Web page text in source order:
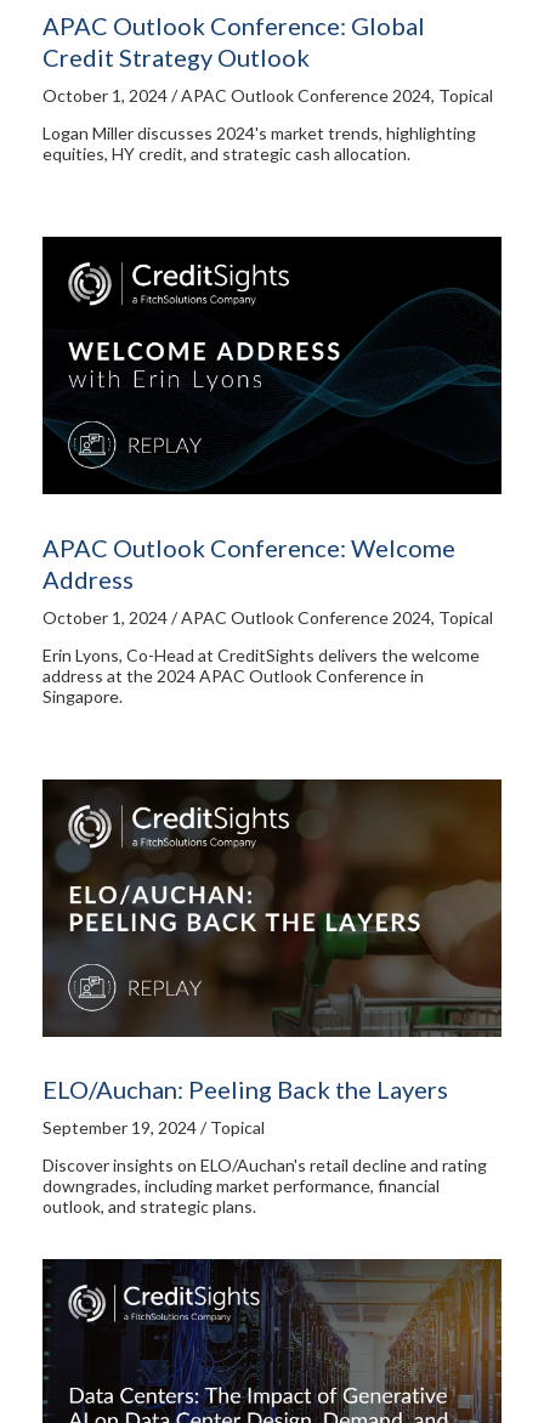
APAC Outlook Conference: Global
Credit Strategy Outlook
October 1, 2024 / APAC Outlook Conference 2024, Topical
Logan Miller discusses 2024's market trends, highlighting
equities, HY credit, and strategic cash allocation.
APAC Outlook Conference: Welcome
Address
October 1, 2024 / APAC Outlook Conference 2024, Topical
Erin Lyons, Co-Head at CreditSights delivers the welcome
address at the 2024 APAC Outlook Conference in
Singapore.
ELO/Auchan: Peeling Back the Layers
September 19, 2024 / Topical
Discover insights on ELO/Auchan's retail decline and rating
downgrades, including market performance, financial
outlook, and strategic plans.